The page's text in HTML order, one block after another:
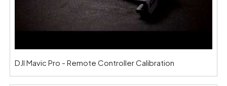
DJI Mavic Pro - Remote Controller Calibration